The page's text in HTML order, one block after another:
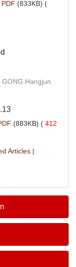
PDF (833KB) (
Hangjun
(883KB) ( 412
Articles |